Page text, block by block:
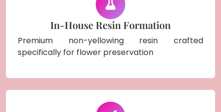
In-House Resin Formation
Premium non-yellowing resin crafted
specifically for flower preservation